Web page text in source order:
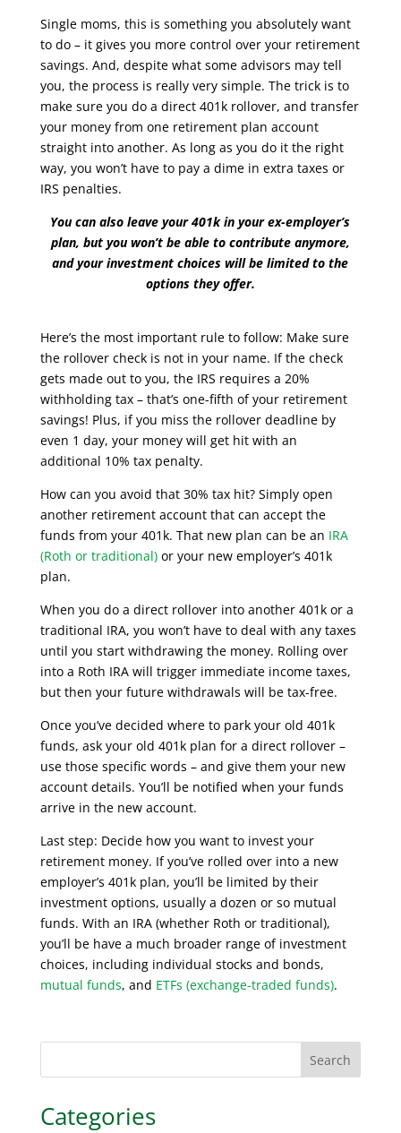
Single moms, this is something you absolutely want
to do – it gives you more control over your retirement
savings. And, despite what some advisors may tell
you, the process is really very simple. The trick is to
make sure you do a direct 401k rollover, and transfer
your money from one retirement plan account
straight into another. As long as you do it the right
way, you won’t have to pay a dime in extra taxes or
IRS penalties.
You can also leave your 401k in your ex-employer’s
plan, but you won’t be able to contribute anymore,
and your investment choices will be limited to the
options they offer.
Here’s the most important rule to follow: Make sure
the rollover check is not in your name. If the check
gets made out to you, the IRS requires a 20%
withholding tax – that’s one-fifth of your retirement
savings! Plus, if you miss the rollover deadline by
even 1 day, your money will get hit with an
additional 10% tax penalty.
How can you avoid that 30% tax hit? Simply open
another retirement account that can accept the
funds from your 401k. That new plan can be an IRA
(Roth or traditional)or your new employer’s 401k
plan.
When you do a direct rollover into another 401k or a
traditional IRA, you won’t have to deal with any taxes
until you start withdrawing the money. Rolling over
into a Roth IRA will trigger immediate income taxes,
but then your future withdrawals will be tax-free.
Once you’ve decided where to park your old 401k
funds, ask your old 401k plan for a direct rollover –
use those specific words – and give them your new
account details. You’ll be notified when your funds
arrive in the new account.
Last step: Decide how you want to invest your
retirement money. If you’ve rolled over into a new
employer’s 401k plan, you’ll be limited by their
investment options, usually a dozen or so mutual
funds. With an IRA (whether Roth or traditional),
you’ll be have a much broader range of investment
choices, including individual stocks and bonds,
mutual funds, and ETFs (exchange-traded funds).
Search
Categories